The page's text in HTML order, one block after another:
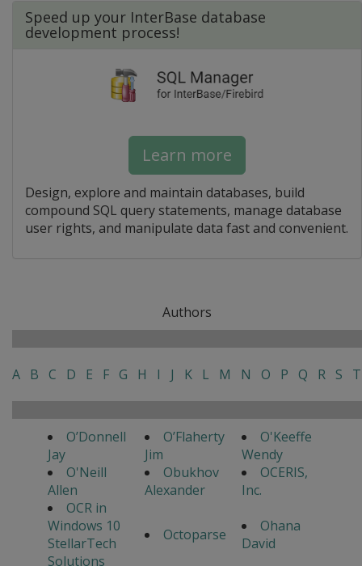
Speed up your InterBase database
development process!
Learn more
Design, explore and maintain databases, build
compound SQL query statements, manage database
user rights, and manipulate data fast and convenient.
Authors
A B C D E F G H I J K L M N O P Q R S T
O’Donnell
Jay
O’Flaherty
Jim
O'Keeffe
Wendy
O'Neill
Allen
Obukhov
Alexander
OCERIS,
Inc.
OCR in
Windows 10
StellarTech
Solutions
Octoparse
Ohana
David